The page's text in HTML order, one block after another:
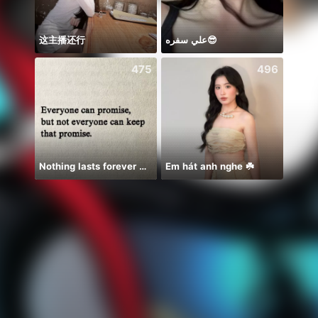
这主播还行 علي سفره😎
475
Nothing lasts forever 😌💕
496
Em hát anh nghe ☘️